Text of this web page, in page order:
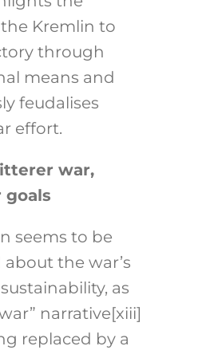
Kremlin to
through
means and
feudalises
effort.
war,
goals
seems to be
the war’s
as
narrative[xiii]
replaced by a